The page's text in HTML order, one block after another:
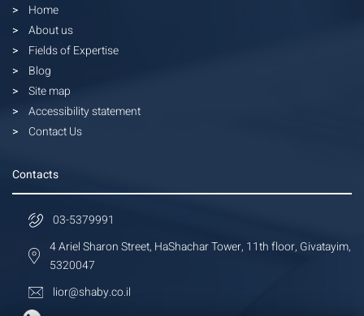
Home
About us
Fields of Expertise
Blog
Site map
Accessibility statement
Contact Us
Contacts
03-5379991
4 Ariel Sharon Street, HaShachar Tower, 11th floor, Givatayim,
5320047
lior@shaby.co.il